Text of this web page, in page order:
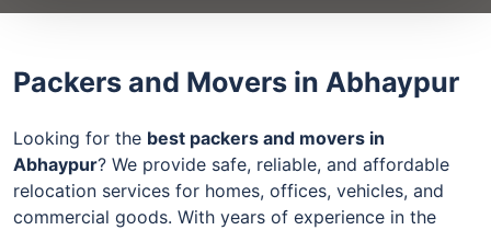
Packers and Movers in Abhaypur
Looking for the best packers and movers in
Abhaypur? We provide safe, reliable, and affordable
relocation services for homes, offices, vehicles, and
commercial goods. With years of experience in the